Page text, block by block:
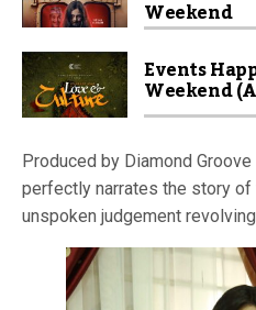
Weekend
Events
Weekend
Produced by Diamond
perfectly narrates the story
unspoken judgement